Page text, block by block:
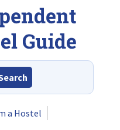
a Hostel